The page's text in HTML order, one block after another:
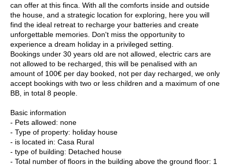
can offer at this finca. With all the comforts inside and outside
the house, and a strategic location for exploring, here you will
find the ideal retreat to recharge your batteries and create
unforgettable memories. Don't miss the opportunity to
experience a dream holiday in a privileged setting.
Bookings under 30 years old are not allowed, electric cars are
not allowed to be recharged, this will be penalised with an
amount of 100€ per day booked, not per day recharged, we only
accept bookings with two or less children and a maximum of one
BB, in total 8 people.
Basic information
- Pets allowed: none
- Type of property: holiday house
- is located in: Casa Rural
- type of building: Detached house
- Total number of floors in the building above the ground floor: 1